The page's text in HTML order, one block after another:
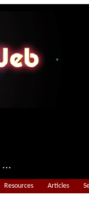
Resources Articles